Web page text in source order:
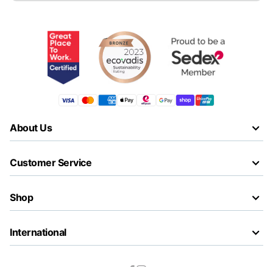
About Us
Customer Service
Shop
International